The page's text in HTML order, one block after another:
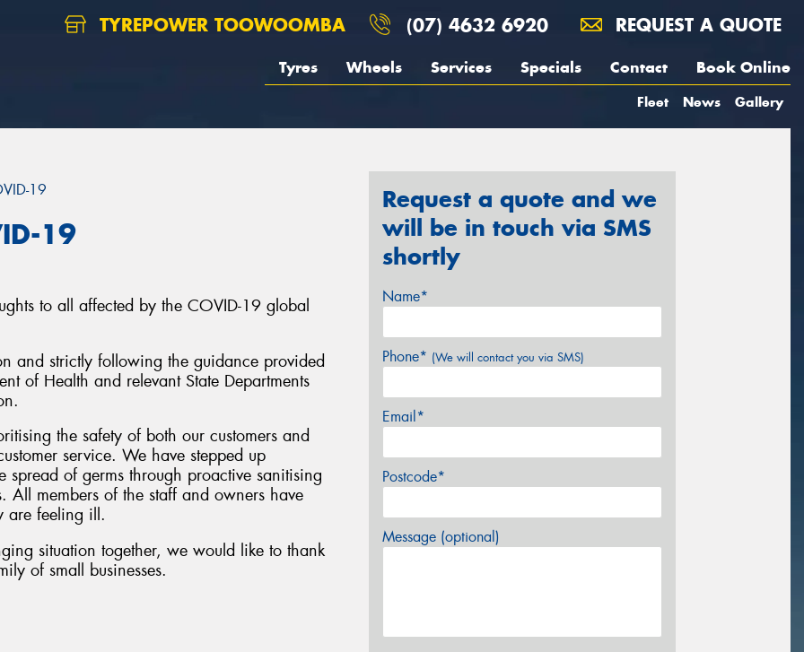
TYREPOWER TOOWOOMBA (07) 4632 6920 REQUEST A QUOTE
Tyres Wheels Services Specials Contact Book Online
Fleet News Gallery
19
19
to all affected by the COVID-19 global
and strictly following the guidance provided
of Health and relevant State Departments
the safety of both our customers and
service. We have stepped up
spread of germs through proactive sanitising
members of the staff and owners have
are feeling ill.
situation together, we would like to thank
of small businesses.
Request a quote and we
will be in touch via SMS
shortly
Name*
Phone* (We will contact you via SMS)
Email*
Postcode*
Message (optional)